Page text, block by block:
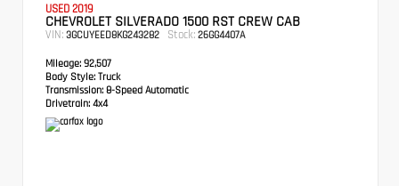
USED 2019
CHEVROLET SILVERADO 1500 RST CREW CAB
VIN: 3GCUYEED8KG243282 Stock: 26GG4407A
Mileage: 92,507
Body Style: Truck
Transmission: 8-Speed Automatic
Drivetrain: 4x4